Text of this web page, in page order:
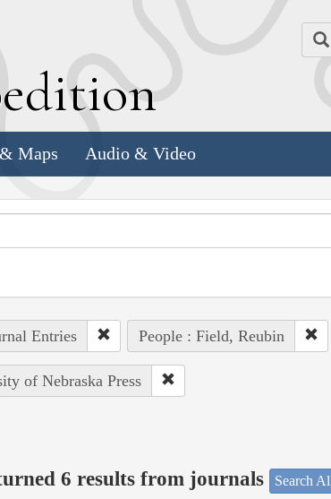
Maps Audio & Video
Entries People : Field, Reubin
of Nebraska Press
6 results from journals Search